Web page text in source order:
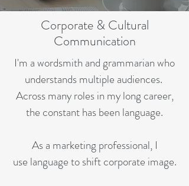
Corporate & Cultural
Communication
I'm a wordsmith and grammarian who
understands multiple audiences.
Across many roles in my long career,
the constant has been language.
As a marketing professional, I
use language to shift corporate image.​